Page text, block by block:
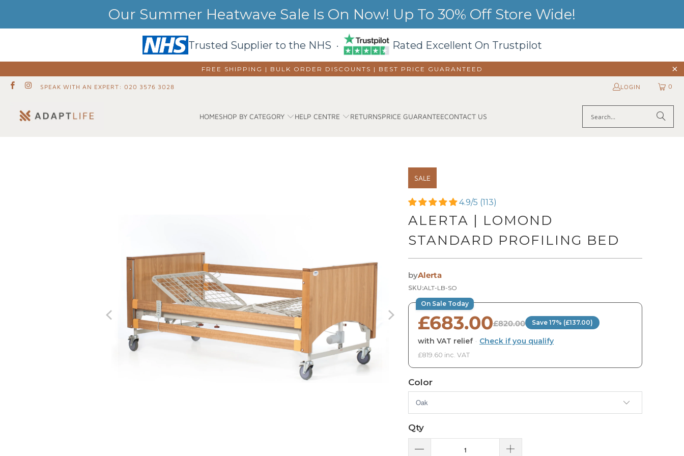
Our Summer Heatwave Sale Is On Now! Up To 30% Off Store Wide!
Trusted Supplier to the NHS · Rated Excellent On Trustpilot
FREE SHIPPING | BULK ORDER DISCOUNTS | BEST PRICE GUARANTEED
SPEAK WITH AN EXPERT: 020 3576 3028 LOGIN 0
HOMESHOP BY CATEGORY HELP CENTRE RETURNSPRICE GUARANTEECONTACT US
SALE
4.9/5 (113)
ALERTA | LOMOND
STANDARD PROFILING BED
byAlerta
SKU:ALT-LB-SO
On Sale Today
£683.00£820.00 Save 17% (£137.00)
with VAT relief · Check if you qualify
£819.60 inc. VAT
Color
Qty